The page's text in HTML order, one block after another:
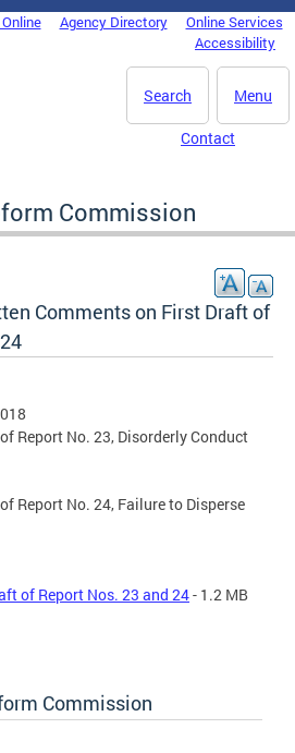
Agency Directory
Online Services
Accessibility
Menu
Search
Contact
Commission
Comments on First Draft of
Report No. 23, Disorderly Conduct
Report No. 24, Failure to Disperse
of Report Nos. 23 and 24- 1.2 MB
Commission